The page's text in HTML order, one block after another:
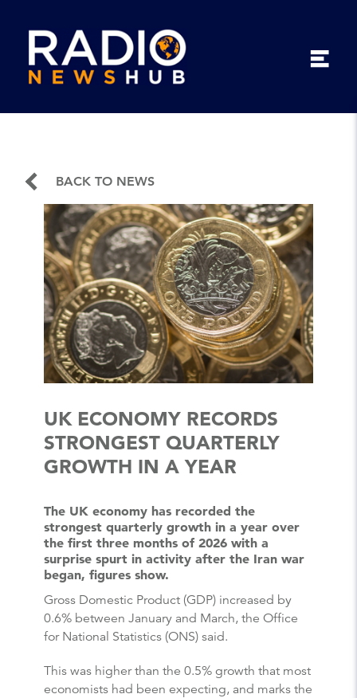
BACK TO NEWS
UK ECONOMY RECORDS
STRONGEST QUARTERLY
GROWTH IN A YEAR
The UK economy has recorded the
strongest quarterly growth in a year over
the first three months of 2026 with a
surprise spurt in activity after the Iran war
began, figures show.
Gross Domestic Product (GDP) increased by
0.6% between January and March, the Office
for National Statistics (ONS) said.
This was higher than the 0.5% growth that most
economists had been expecting, and marks the